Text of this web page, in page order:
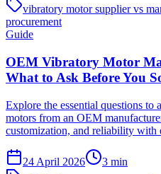
vibratory motor supplier vs
procurement
Guide
OEM Vibratory Motor
What to Ask Before You
Explore the essential questions to
motors from an OEM
customization, and reliability with
24 April 2026 3 min